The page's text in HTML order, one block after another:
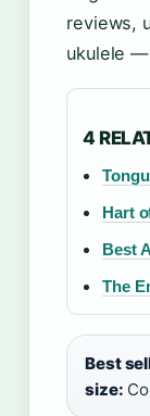
reviews,
ukulele —
4
Hart
Best
The
Best
size: